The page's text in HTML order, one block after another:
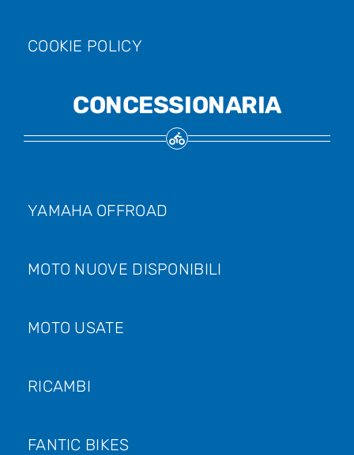
COOKIE POLICY
CONCESSIONARIA
YAMAHA OFFROAD
MOTO NUOVE DISPONIBILI
MOTO USATE
RICAMBI
FANTIC BIKES